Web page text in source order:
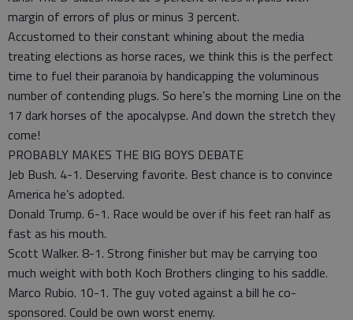
margin of errors of plus or minus 3 percent.
Accustomed to their constant whining about the media
treating elections as horse races, we think this is the perfect
time to fuel their paranoia by handicapping the voluminous
number of contending plugs. So here’s the morning Line on the
17 dark horses of the apocalypse. And down the stretch they
come!
PROBABLY MAKES THE BIG BOYS DEBATE
Jeb Bush. 4-1. Deserving favorite. Best chance is to convince
America he’s adopted.
Donald Trump. 6-1. Race would be over if his feet ran half as
fast as his mouth.
Scott Walker. 8-1. Strong finisher but may be carrying too
much weight with both Koch Brothers clinging to his saddle.
Marco Rubio. 10-1. The guy voted against a bill he co-
sponsored. Could be own worst enemy.